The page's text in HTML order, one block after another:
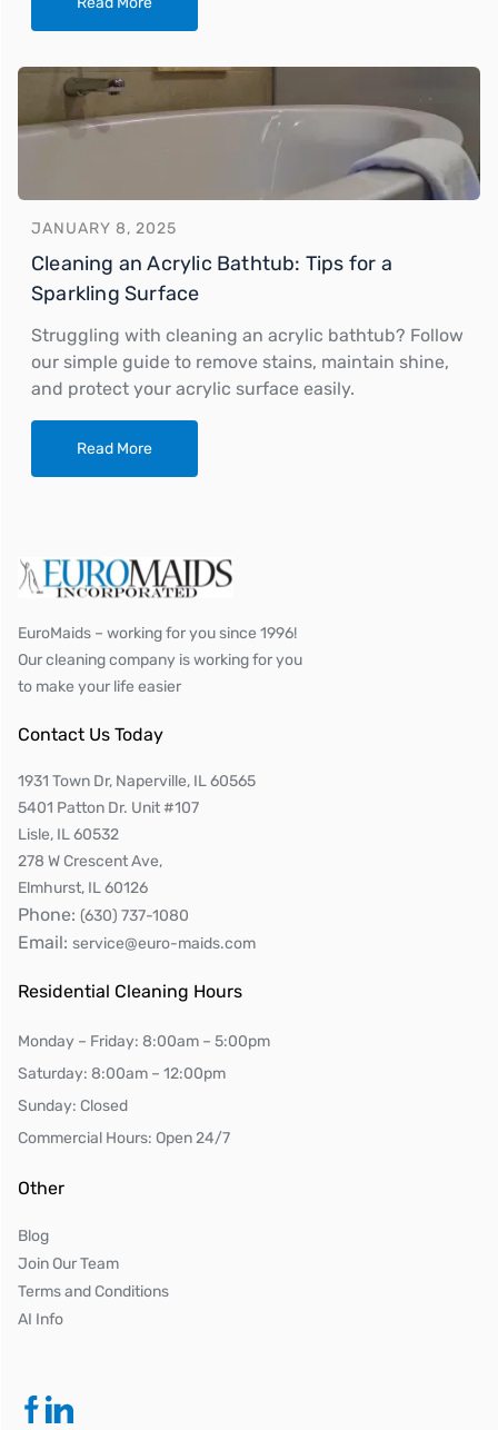
JANUARY 8, 2025
Cleaning an Acrylic Bathtub: Tips for a
Sparkling Surface
Struggling with cleaning an acrylic bathtub? Follow
our simple guide to remove stains, maintain shine,
and protect your acrylic surface easily.
Read More
EuroMaids – working for you since 1996!
Our cleaning company is working for you
to make your life easier
Contact Us Today
1931 Town Dr, Naperville, IL 60565
5401 Patton Dr. Unit #107
Lisle, IL 60532
278 W Crescent Ave,
Elmhurst, IL 60126
Phone: (630) 737-1080
Email: service@euro-maids.com
Residential Cleaning Hours
Monday – Friday: 8:00am – 5:00pm
Saturday: 8:00am – 12:00pm
Sunday: Closed
Commercial Hours: Open 24/7
Other
Blog
Join Our Team
Terms and Conditions
AI Info